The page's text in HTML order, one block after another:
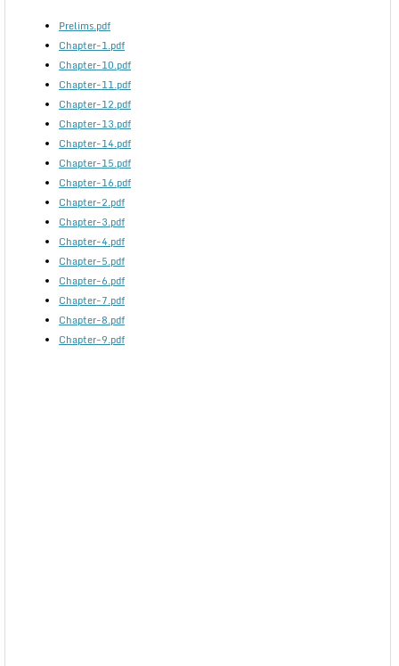
Prelims.pdf
Chapter-1.pdf
Chapter-10.pdf
Chapter-11.pdf
Chapter-12.pdf
Chapter-13.pdf
Chapter-14.pdf
Chapter-15.pdf
Chapter-16.pdf
Chapter-2.pdf
Chapter-3.pdf
Chapter-4.pdf
Chapter-5.pdf
Chapter-6.pdf
Chapter-7.pdf
Chapter-8.pdf
Chapter-9.pdf